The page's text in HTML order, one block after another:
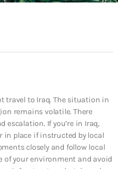
travel to Iraq. The situation in
remains volatile. There
escalation. If you’re in Iraq,
in place if instructed by local
closely and follow local
of your environment and avoid